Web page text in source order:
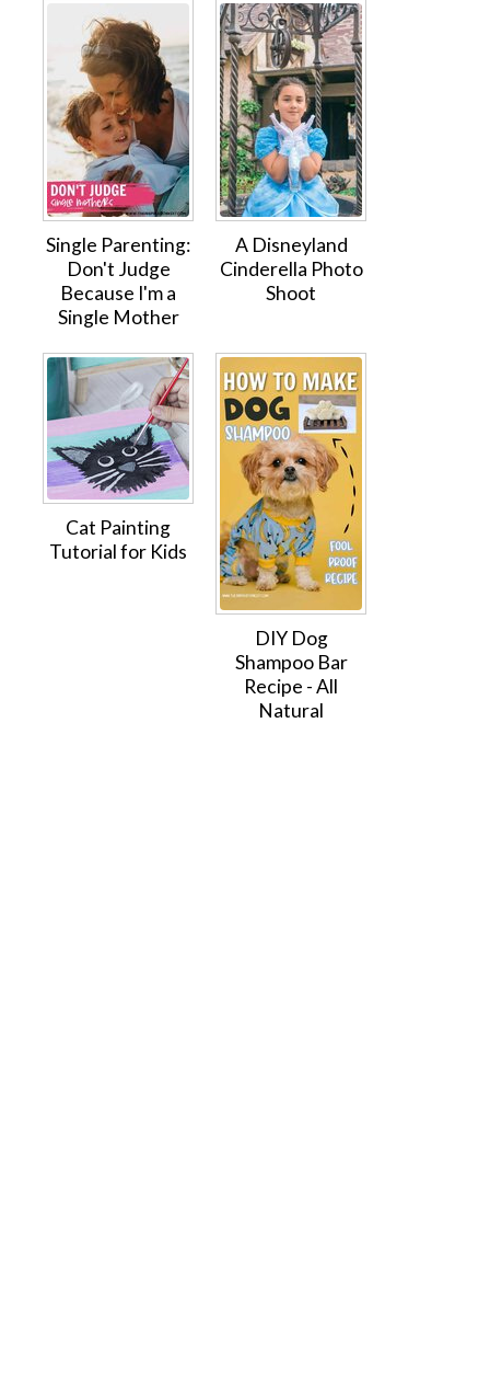
Single Parenting:
Don't Judge
Because I'm a
Single Mother
A Disneyland
Cinderella Photo
Shoot
Cat Painting
Tutorial for Kids
DIY Dog
Shampoo Bar
Recipe - All
Natural